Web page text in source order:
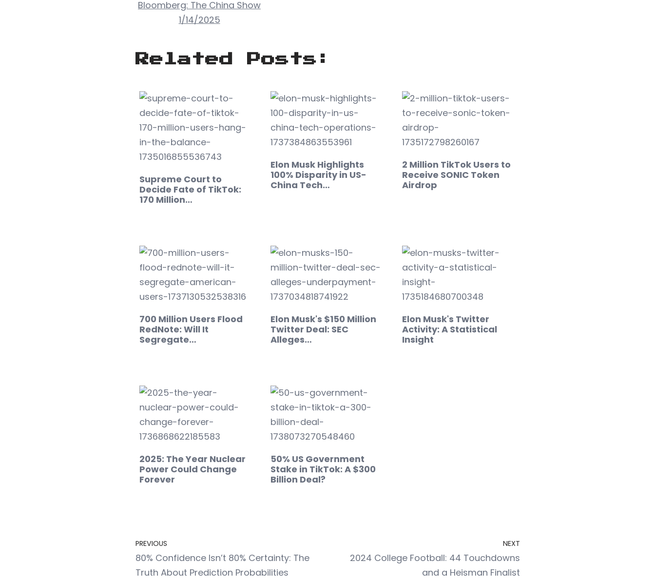
Bloomberg: The China Show
1/14/2025
Related Posts:
Supreme Court to
Decide Fate of TikTok:
170 Million…
Elon Musk Highlights
100% Disparity in US-
China Tech…
2 Million TikTok Users to
Receive SONIC Token
Airdrop
700 Million Users Flood
RedNote: Will It
Segregate…
Elon Musk's $150 Million
Twitter Deal: SEC
Alleges…
Elon Musk's Twitter
Activity: A Statistical
Insight
2025: The Year Nuclear
Power Could Change
Forever
50% US Government
Stake in TikTok: A $300
Billion Deal?
PREVIOUS
80% Confidence Isn’t 80% Certainty: The
Truth About Prediction Probabilities
NEXT
2024 College Football: 44 Touchdowns
and a Heisman Finalist